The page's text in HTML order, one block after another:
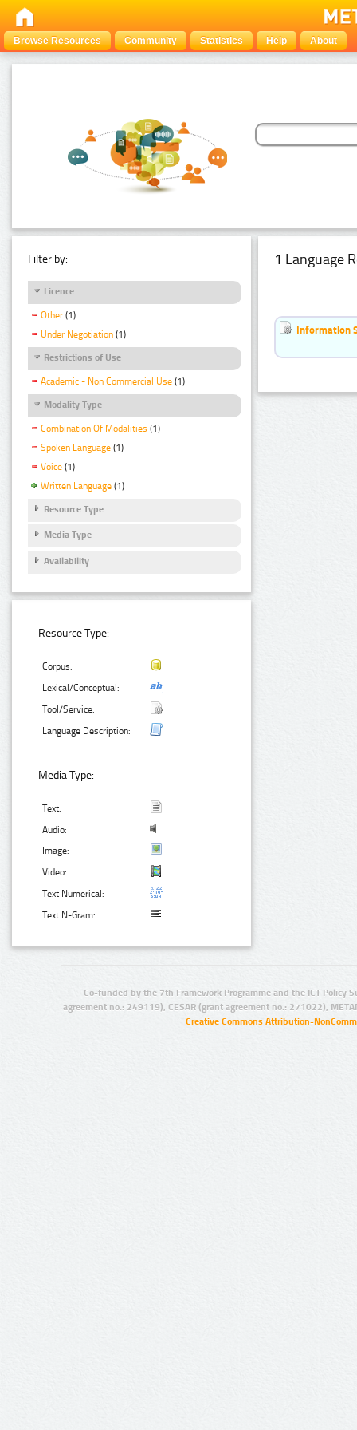
Browse Resources Community Statistics Help About
Filter by:
Licence
Other (1)
Under Negotiation (1)
Restrictions of Use
Academic - Non Commercial Use (1)
Modality Type
Combination Of Modalities (1)
Spoken Language (1)
Voice (1)
Written Language (1)
Resource Type
Media Type
Availability
Resource Type:
Corpus:
Lexical/Conceptual:
Tool/Service:
Language Description:
Media Type:
Text:
Audio:
Image:
Video:
Text Numerical:
Text N-Gram:
1 Language
Information
Co-funded by the 7th Framework Programme and the ICT Policy
agreement no.: 249119), CESAR (grant agreement no.: 271022),
Creative Commons Attribution-